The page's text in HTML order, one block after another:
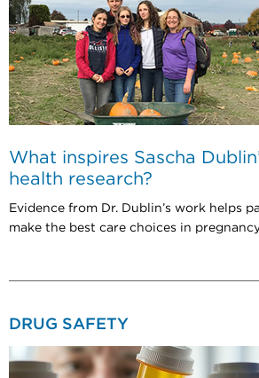
What inspires Sascha
health research?
Evidence from Dr. Dublin’s work helps
make the best care choices in
DRUG SAFETY